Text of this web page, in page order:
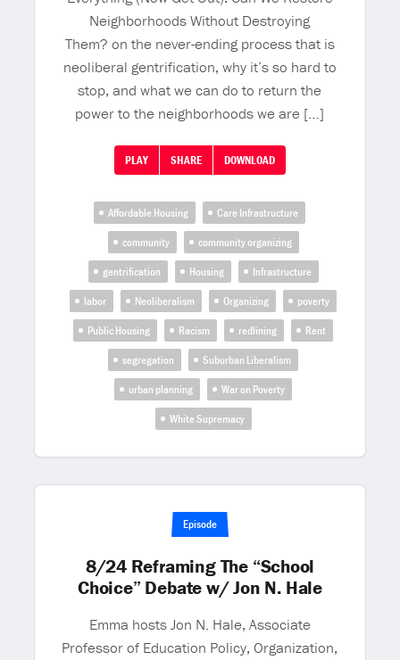
Neighborhoods Without Destroying
Them? on the never-ending process that is
neoliberal gentrification, why it’s so hard to
stop, and what we can do to return the
power to the neighborhoods we are […]
PLAY SHARE DOWNLOAD
Affordable Housing
Care Infrastructure
community
community organizing
gentrification
Housing
Infrastructure
labor
Neoliberalism Organizing
poverty
Public Housing
Racism redlining
Rent
segregation
Suburban Liberalism
urban planning
War on Poverty
White Supremacy
Episode
8/24 Reframing The “School
Choice” Debate w/ Jon N. Hale
Emma hosts Jon N. Hale, Associate
Professor of Education Policy, Organization,